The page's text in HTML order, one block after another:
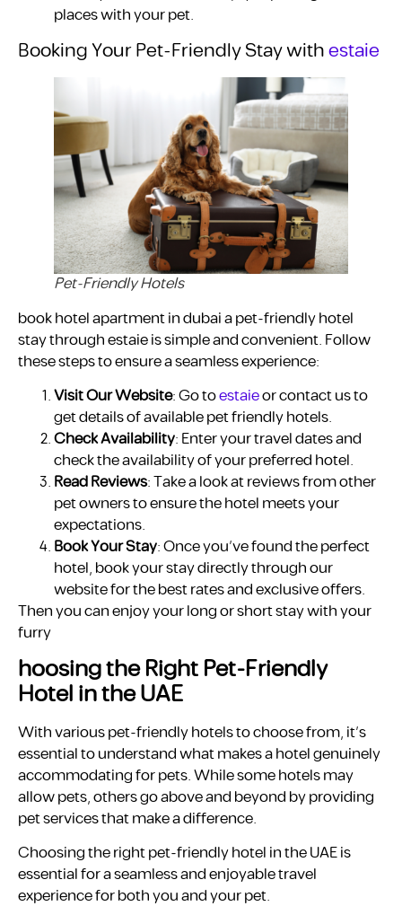
places with your pet.
Booking Your Pet-Friendly Stay withestaie
Pet-Friendly Hotels
book hotel apartment in dubai a pet-friendly hotel
stay through estaie is simple and convenient. Follow
these steps to ensure a seamless experience:
Visit Our Website: Go toestaieor contact us to
get details of available pet friendly hotels.
Check Availability: Enter your travel dates and
check the availability of your preferred hotel.
Read Reviews: Take a look at reviews from other
pet owners to ensure the hotel meets your
expectations.
Book Your Stay: Once you’ve found the perfect
hotel, book your stay directly through our
website for the best rates and exclusive offers.
Then you can enjoy your long or short stay with your
furry
hoosing the Right Pet-Friendly
Hotel in the UAE
With various pet-friendly hotels to choose from, it’s
essential to understand what makes a hotel genuinely
accommodating for pets. While some hotels may
allow pets, others go above and beyond by providing
pet services that make a difference.
Choosing the right pet-friendly hotel in the UAE is
essential for a seamless and enjoyable travel
experience for both you and your pet.